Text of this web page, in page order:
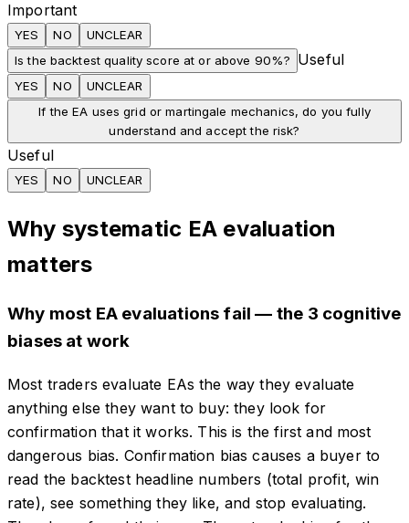
Important
YES NO
UNCLEAR
Is the backtest quality score at or above 90%?
Useful
YES NO
UNCLEAR
If the EA uses grid or martingale mechanics, do you fully
understand and accept the risk?
Useful
YES NO UNCLEAR
Why systematic EA evaluation
matters
Why most EA evaluations fail — the 3 cognitive
biases at work
Most traders evaluate EAs the way they evaluate
anything else they want to buy: they look for
confirmation that it works. This is the first and most
dangerous bias. Confirmation bias causes a buyer to
read the backtest headline numbers (total profit, win
rate), see something they like, and stop evaluating.